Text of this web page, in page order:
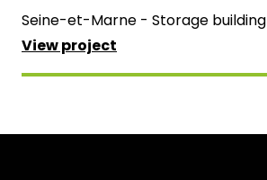
Seine-et-Marne - Storage building
View project